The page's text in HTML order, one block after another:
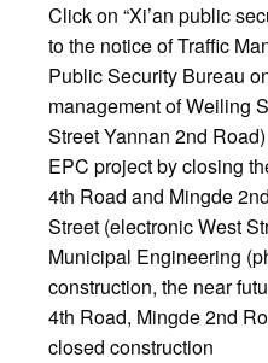
Click on “Xi’an public
to the notice of Traffic
Public Security Bureau
management of Weiling
Street Yannan 2nd
EPC project by closing
4th Road and Mingde
Street (electronic West
Municipal Engineering
construction, the near
4th Road, Mingde 2nd
closed construction